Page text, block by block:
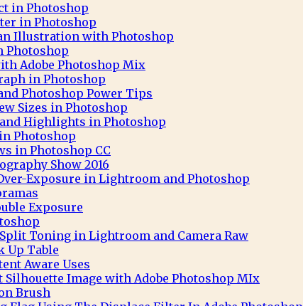
in Photoshop
in Photoshop
Illustration with Photoshop
Photoshop
Adobe Photoshop Mix
in Photoshop
Photoshop Power Tips
Sizes in Photoshop
Highlights in Photoshop
Photoshop
in Photoshop CC
Show 2016
Exposure in Lightroom and Photoshop
Exposure
Toning in Lightroom and Camera Raw
Up Table
Aware Uses
Silhouette Image with Adobe Photoshop MIx
Brush